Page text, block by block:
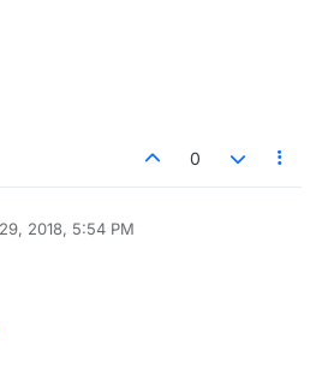
0
2018, 5:54 PM